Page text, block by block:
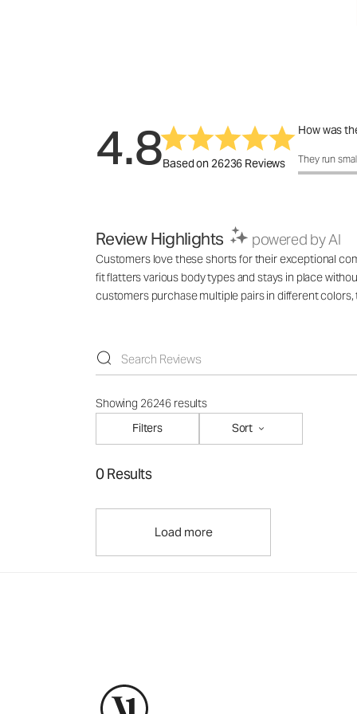
4.8Based on 26236 Reviews
How was
How was
They run
Review Highlights powered by AI
Customers love these shorts for their exceptional
fit flatters various body types and stays in place
customers purchase multiple pairs in different
Showing 26246 results
Filters
Sort
0 Results
Load more